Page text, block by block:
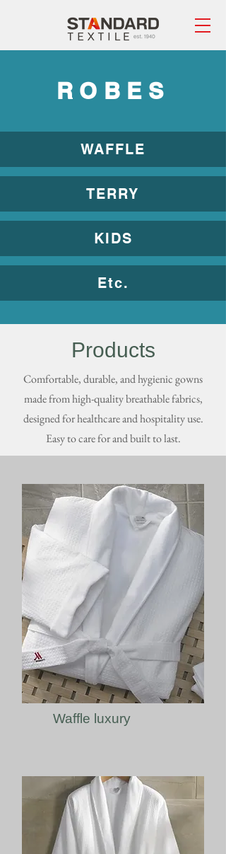
ROBES
WAFFLE
TERRY
KIDS
Etc.
Products
Comfortable, durable, and hygienic gowns
made from high-quality breathable fabrics,
designed for healthcare and hospitality use.
Easy to care for and built to last.
Waffle luxury